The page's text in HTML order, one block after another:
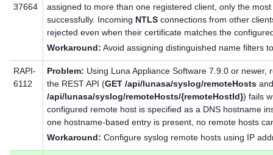
37664
assigned to more than one registered client, only the
successfully. Incoming NTLS connections from other
rejected even when their certificate matches the
Workaround: Avoid assigning distinguished name filters
RAPI-
6112
Problem: Using Luna Appliance Software 7.9.0 or
the REST API (GET /api/lunasa/syslog/remoteHosts
/api/lunasa/syslog/remoteHosts/{remoteHostId}) fails
configured remote host is specified as a DNS hostname
one hostname-based entry is present, no remote hosts
Workaround: Configure syslog remote hosts using IP